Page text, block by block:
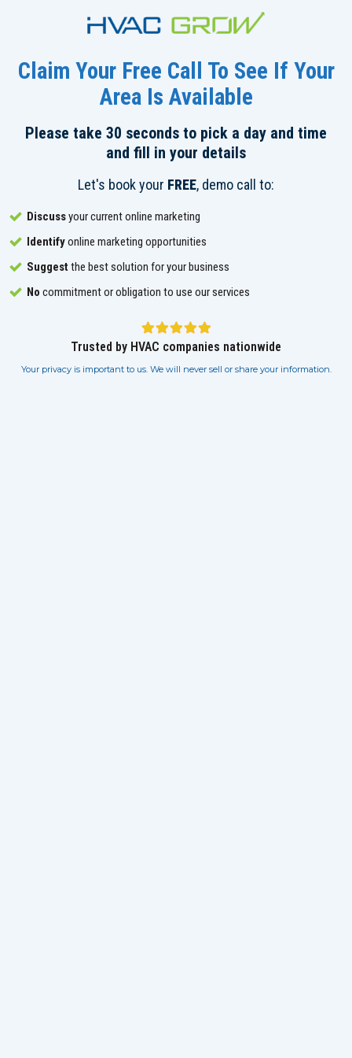
Claim Your Free Call To See If Your
Area Is Available
Please take 30 seconds to pick a day and time
and fill in your details
Let's book your FREE, demo call to:
Discussyour current online marketing
Identifyonline marketing opportunities
Suggestthe best solution for your business
No commitment or obligation to use our services
Trusted by HVAC companies nationwide
Your privacy is important to us. We will never sell or share your information.